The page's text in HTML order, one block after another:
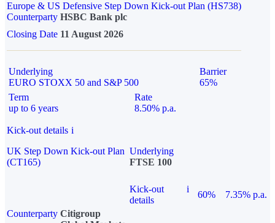
Europe & US Defensive Step Down Kick-out Plan (HS738)
Counterparty HSBC Bank plc
Closing Date 11 August 2026
Underlying
EURO STOXX 50 and S&P 500
Barrier
65%
Term
up to 6 years
Rate
8.50% p.a.
Kick-out details i
UK Step Down Kick-out Plan
(CT165)
Underlying
FTSE 100
Kick-out
details
i
60%
7.35% p.a.
Counterparty Citigroup